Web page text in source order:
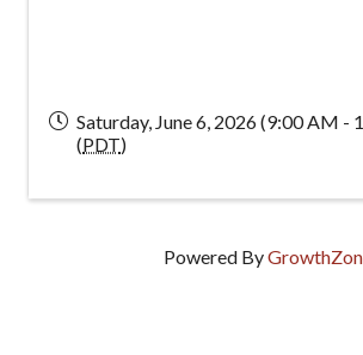
Saturday, June 6, 2026 (9:00 AM -
(PDT)
Powered By